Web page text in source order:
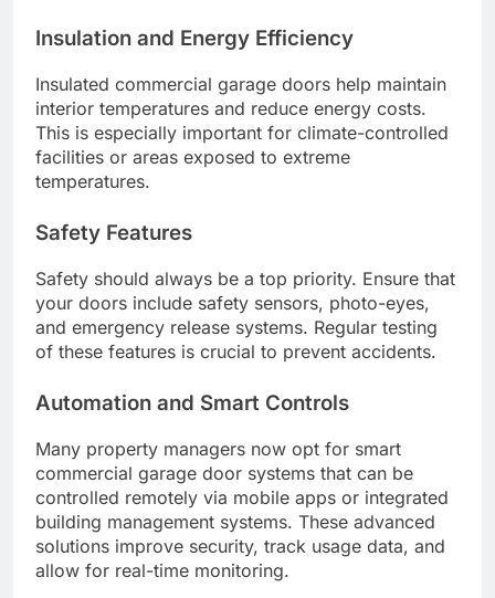
Insulation and Energy Efficiency
Insulated commercial garage doors help maintain
interior temperatures and reduce energy costs.
This is especially important for climate-controlled
facilities or areas exposed to extreme
temperatures.
Safety Features
Safety should always be a top priority. Ensure that
your doors include safety sensors, photo-eyes,
and emergency release systems. Regular testing
of these features is crucial to prevent accidents.
Automation and Smart Controls
Many property managers now opt for smart
commercial garage door systems that can be
controlled remotely via mobile apps or integrated
building management systems. These advanced
solutions improve security, track usage data, and
allow for real-time monitoring.